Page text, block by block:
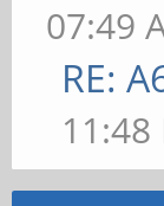
07:49
RE:
11:48